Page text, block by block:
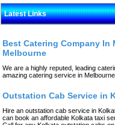
Latest Links
Best Catering Company In
Melbourne
We are a highly reputed, leading
amazing catering service in Melbourne
Outstation Cab Service in
Hire an outstation cab service in
can book an affordable Kolkata taxi